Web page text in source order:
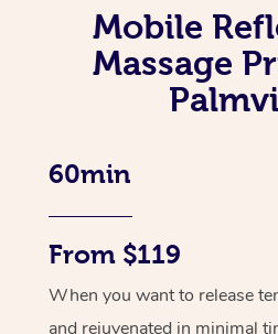
Mobile
Massage
60min
From $119
When you want to release
and rejuvenated in minimal